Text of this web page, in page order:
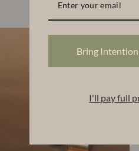
Bring
I'll pay full